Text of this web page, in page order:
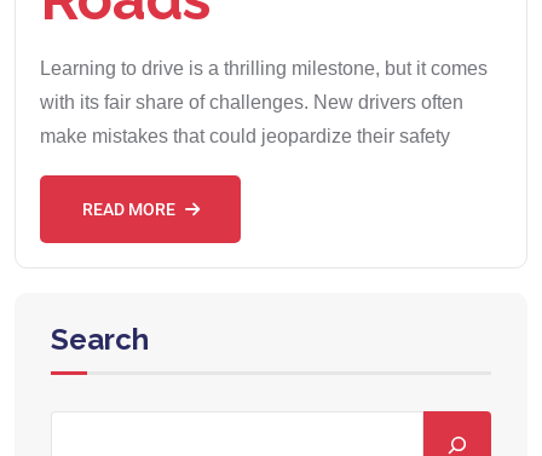
Learning to drive is a thrilling milestone, but it comes
with its fair share of challenges. New drivers often
make mistakes that could jeopardize their safety
READ MORE
Search